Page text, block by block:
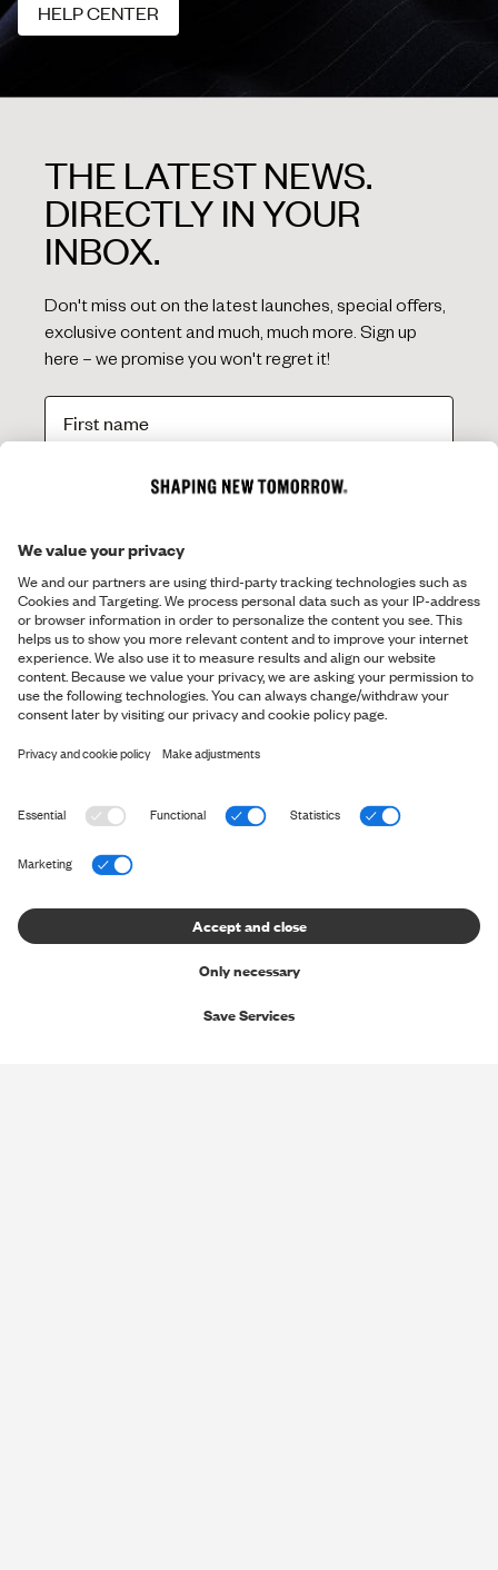
HELP CENTER
THE LATEST NEWS.
DIRECTLY IN YOUR
INBOX.
Don't miss out on the latest launches, special offers,
exclusive content and much, much more. Sign up
here – we promise you won't regret it!
*By signing up for our newsletter, you accept ourpersonal data
policyand you consent to us sending you marketing messages via
email and social media and tracking your behaviour when you
visit our website. You can withdraw your consent at any time.
OVERVIEW
Shop
The Perfect Pants
ABOUT SNT
About us
HELP & CONTACT